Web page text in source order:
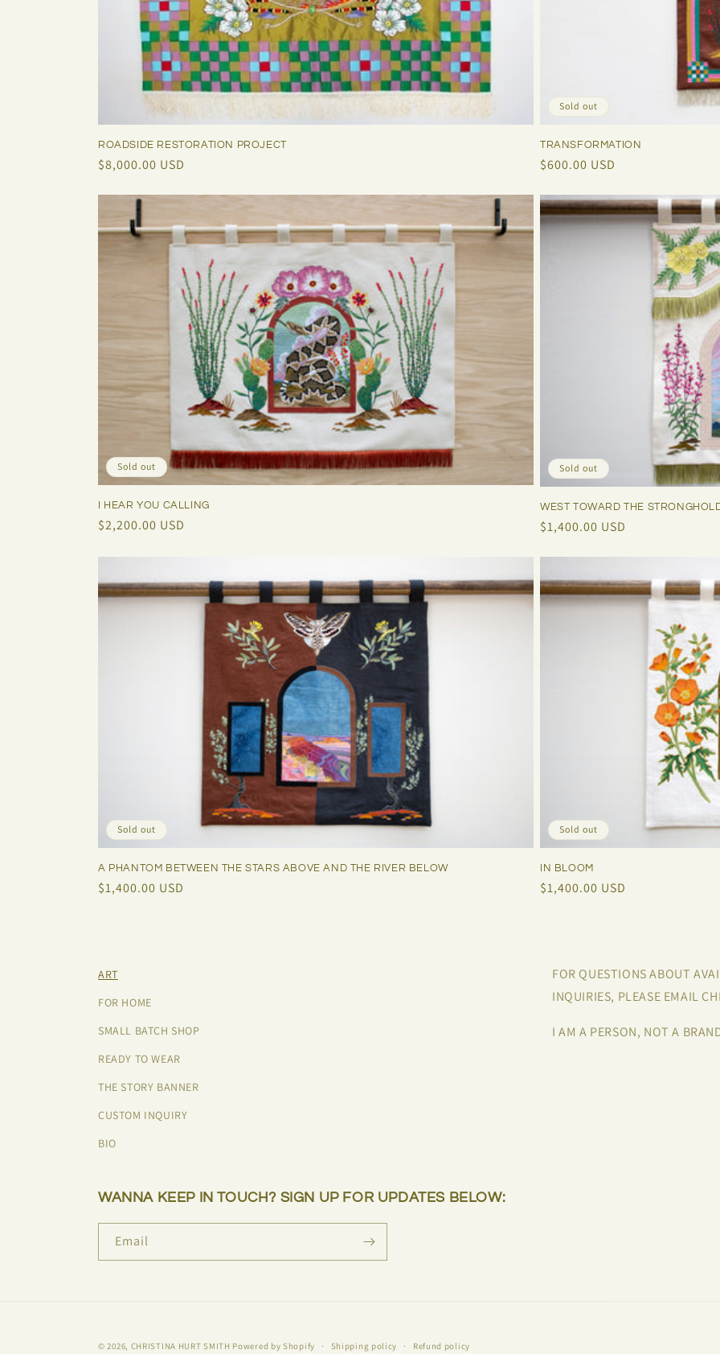
ROADSIDE RESTORATION PROJECT
Regular
$8,000.00 USD
Sold out
TRANSFORMATION
Regular
$600.00 USD
Sold out
I HEAR YOU CALLING
Regular
$2,200.00 USD
Sold out
WEST TOWARD THE
Regular
$1,400.00 USD
Sold out
A PHANTOM BETWEEN THE STARS ABOVE AND THE RIVER BELOW
Regular
$1,400.00 USD
Sold out
IN BLOOM
Regular
$1,400.00 USD
ART
FOR HOME
SMALL BATCH SHOP
READY TO WEAR
THE STORY BANNER
CUSTOM INQUIRY
BIO
FOR QUESTIONS ABOUT
INQUIRIES, PLEASE EMAIL
I AM A PERSON, NOT A
WANNA KEEP IN TOUCH? SIGN UP FOR UPDATES BELOW:
Email
© 2026, CHRISTINA HURT SMITH Powered by Shopify Shipping policy Refund policy